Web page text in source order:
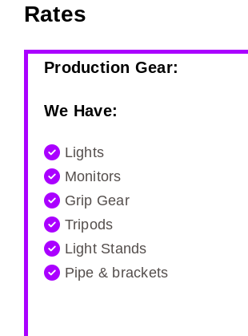
Rates
Production Gear:
We Have:
Lights
Monitors
Grip Gear
Tripods
Light Stands
Pipe & brackets